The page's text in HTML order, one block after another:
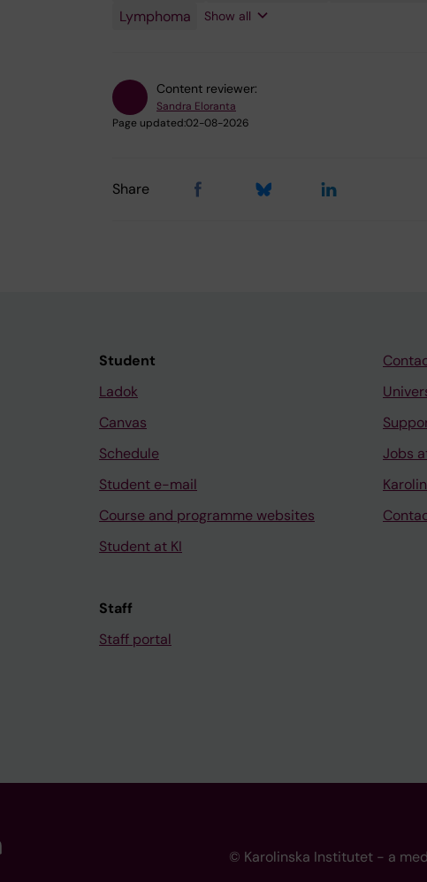
Lymphoma
Show all
Content reviewer:
Sandra Eloranta
Page updated:02-08-2026
Share
Student
Ladok
Canvas
Schedule
Student e-mail
Course and programme websites
Student at KI
Staff
Staff portal
Jobs
© Karolinska Institutet - a